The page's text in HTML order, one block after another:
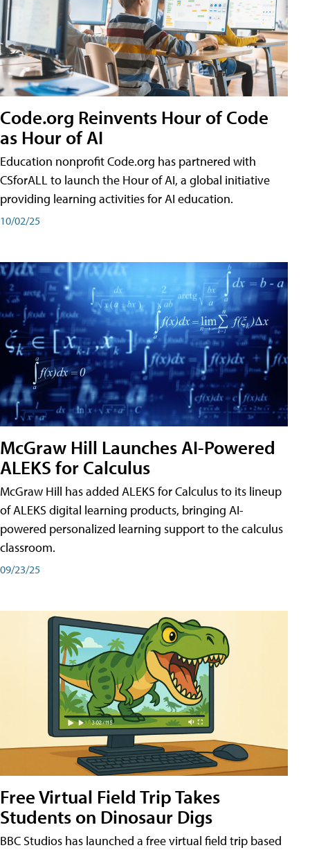
Code.org Reinvents Hour of Code
as Hour of AI
Education nonprofit Code.org has partnered with
CSforALL to launch the Hour of AI, a global initiative
providing learning activities for AI education.
10/02/25
McGraw Hill Launches AI-Powered
ALEKS for Calculus
McGraw Hill has added ALEKS for Calculus to its lineup
of ALEKS digital learning products, bringing AI-
powered personalized learning support to the calculus
classroom.
09/23/25
Free Virtual Field Trip Takes
Students on Dinosaur Digs
BBC Studios has launched a free virtual field trip based